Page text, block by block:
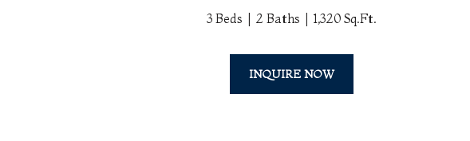
3 Beds 2 Baths 1,320 Sq.Ft.
INQUIRE NOW